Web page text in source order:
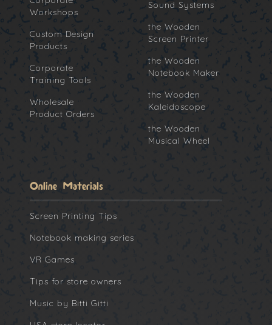
Workshops
Custom Design
Products
Corporate
Training Tools
Wholesale
Product Orders
Sound Systems
the Wooden
Screen Printer
the Wooden
Notebook Maker
the Wooden
Kaleidoscope
the Wooden
Musical Wheel
Online Materials
Screen Printing Tips
Notebook making series
VR Games
Tips for store owners
Music by Bitti Gitti